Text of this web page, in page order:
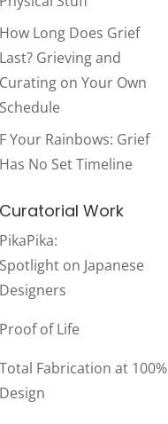
How Long Does Grief
Last? Grieving and
Curating on Your Own
Schedule
F Your Rainbows: Grief
Has No Set Timeline
Curatorial Work
PikaPika:
Spotlight on Japanese
Designers
Proof of Life
Total Fabrication at 100%
Design